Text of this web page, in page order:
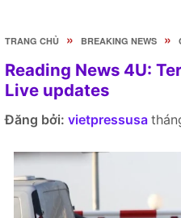
TRANG CHỦ » BREAKING NEWS »
Reading News 4U:
Live updates
Đăng bởi: vietpressusa